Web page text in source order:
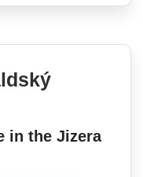
in the Jizera